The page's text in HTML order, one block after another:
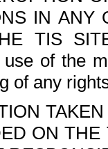
IN ANY
TIS
of the
of any
ON